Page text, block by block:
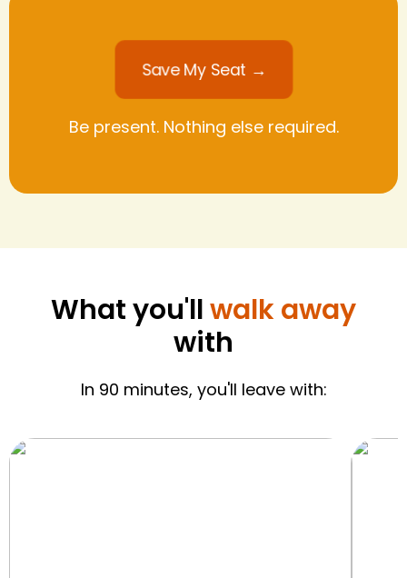
Save My Seat →
Be present. Nothing else required.
What you'llwalk away
with
In 90 minutes, you'll leave with: